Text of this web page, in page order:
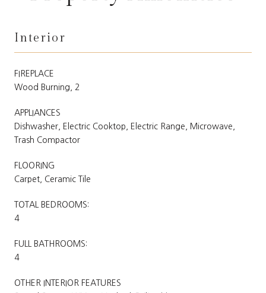
Interior
FIREPLACE
Wood Burning, 2
APPLIANCES
Dishwasher, Electric Cooktop, Electric Range, Microwave,
Trash Compactor
FLOORING
Carpet, Ceramic Tile
TOTAL BEDROOMS:
4
FULL BATHROOMS:
4
OTHER INTERIOR FEATURES